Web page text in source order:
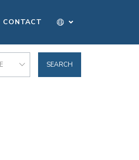
CONTACT
SEARCH